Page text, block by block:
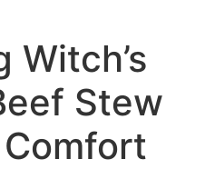
Witch’s
Stew